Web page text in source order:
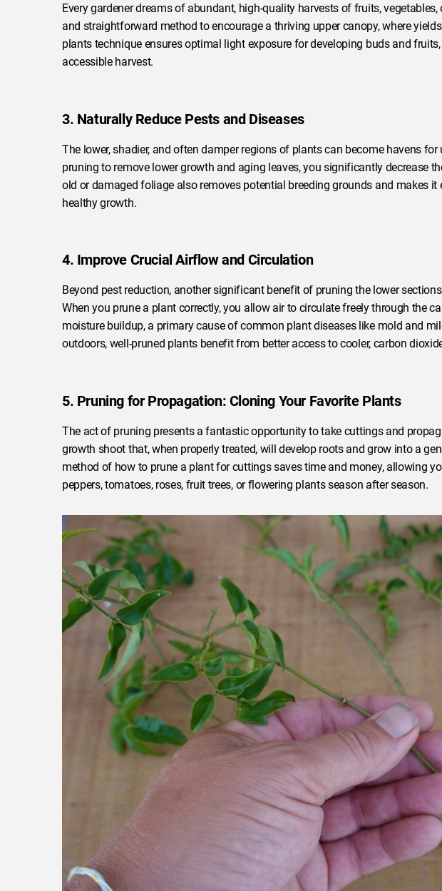
Every gardener dreams of abundant, high-quality harvests of fruits,
and straightforward method to encourage a thriving upper canopy, where
plants technique ensures optimal light exposure for developing buds and
accessible harvest.
3. Naturally Reduce Pests and Diseases
The lower, shadier, and often damper regions of plants can become havens
pruning to remove lower growth and aging leaves, you significantly decrease
old or damaged foliage also removes potential breeding grounds and makes
healthy growth.
4. Improve Crucial Airflow and Circulation
Beyond pest reduction, another significant benefit of pruning the lower
When you prune a plant correctly, you allow air to circulate freely through the
moisture buildup, a primary cause of common plant diseases like mold and
outdoors, well-pruned plants benefit from better access to cooler, carbon
5. Pruning for Propagation: Cloning Your Favorite Plants
The act of pruning presents a fantastic opportunity to take cuttings and
growth shoot that, when properly treated, will develop roots and grow into a
method of how to prune a plant for cuttings saves time and money, allowing
peppers, tomatoes, roses, fruit trees, or flowering plants season after season.